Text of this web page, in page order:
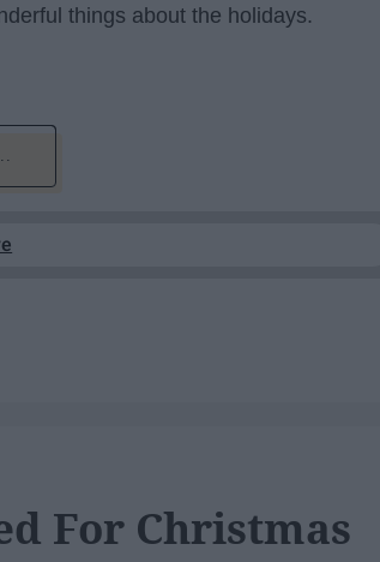
things about the holidays.
For Christmas